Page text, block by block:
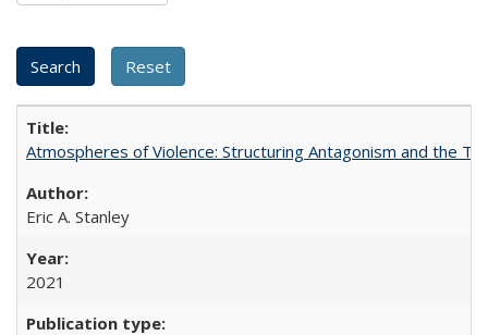
Atmospheres of Violence: Structuring Antagonism and the
Eric A. Stanley
2021